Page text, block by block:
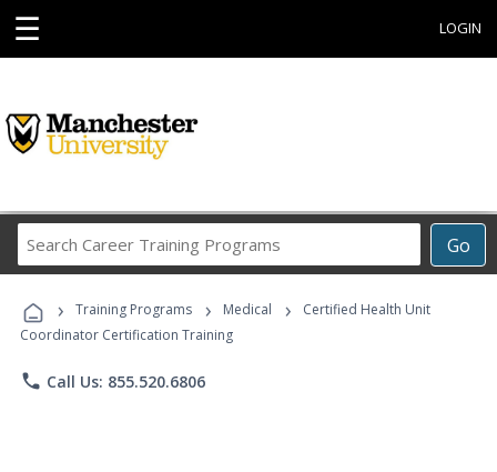
☰ LOGIN
Go
Career
Programs
› Training Programs › Medical ›
Certified Health Unit
Coordinator Certification Training
phone Call Us: 855.520.6806